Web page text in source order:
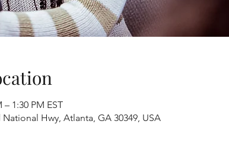
– 1:30 PM EST
Hwy, Atlanta, GA 30349, USA